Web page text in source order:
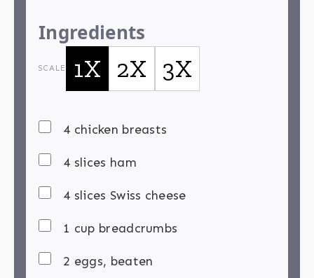
Ingredients
SCALE 1X 2X 3X
4 chicken breasts
4 slices ham
4 slices Swiss cheese
1 cup breadcrumbs
2 eggs, beaten